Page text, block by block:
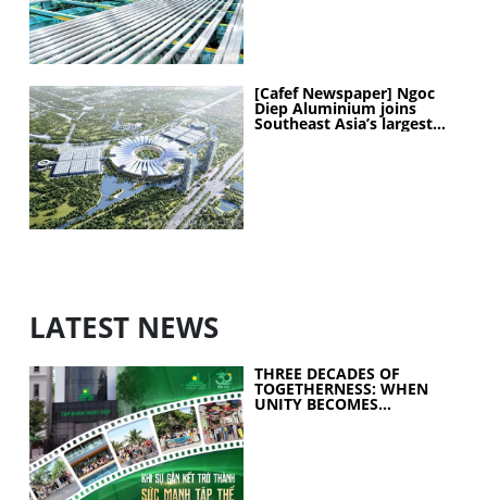
[Cafef Newspaper] Ngoc
Diep Aluminium joins
Southeast Asia’s largest
exhibition center project
LATEST NEWS
THREE DECADES OF
TOGETHERNESS: WHEN
UNITY BECOMES